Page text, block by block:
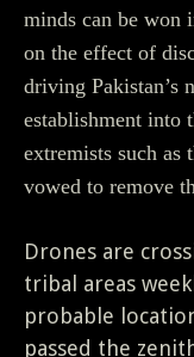
minds can be won
on the effect of
driving Pakistan’s
establishment into
extremists such as
vowed to remove
Drones are
tribal areas
probable
passed the